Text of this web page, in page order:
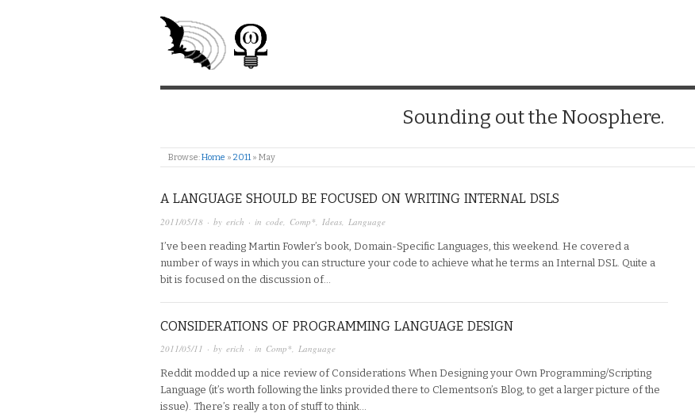
Sounding out the Noosphere.
Browse:Home » 2011 » May
A LANGUAGE SHOULD BE FOCUSED ON WRITING INTERNAL DSLS
2011/05/18 · by erich · in code Comp* Ideas Language
I’ve been reading Martin Fowler’s book, Domain-Specific Languages, this weekend. He covered a
number of ways in which you can structure your code to achieve what he terms an Internal DSL. Quite a
bit is focused on the discussion of…
CONSIDERATIONS OF PROGRAMMING LANGUAGE DESIGN
2011/05/11 · by erich · in Comp*, Language
Reddit modded up a nice review of Considerations When Designing your Own Programming/Scripting
Language (it’s worth following the links provided there to Clementson’s Blog, to get a larger picture of the
issue). There’s really a ton of stuff to think…